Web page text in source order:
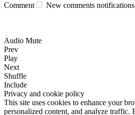
Comment New comments notifications
Audio Mute
Prev
Play
Next
Shuffle
Include